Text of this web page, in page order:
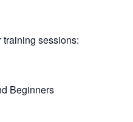
sessions:
Beginners